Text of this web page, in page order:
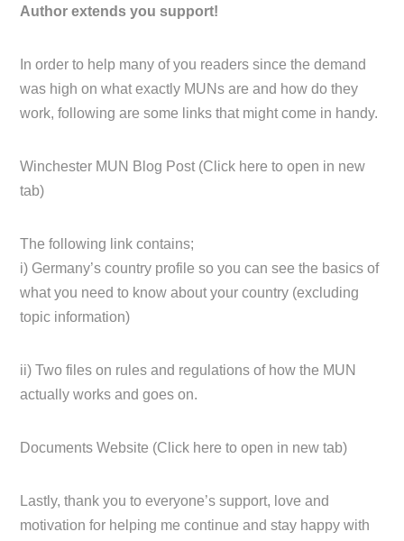
Author extends you support!
In order to help many of you readers since the demand
was high on what exactly MUNs are and how do they
work, following are some links that might come in handy.
Winchester MUN Blog Post (Click here to open in new
tab)
The following link contains;
i) Germany’s country profile so you can see the basics of
what you need to know about your country (excluding
topic information)
ii) Two files on rules and regulations of how the MUN
actually works and goes on.
Documents Website (Click here to open in new tab)
Lastly, thank you to everyone’s support, love and
motivation for helping me continue and stay happy with